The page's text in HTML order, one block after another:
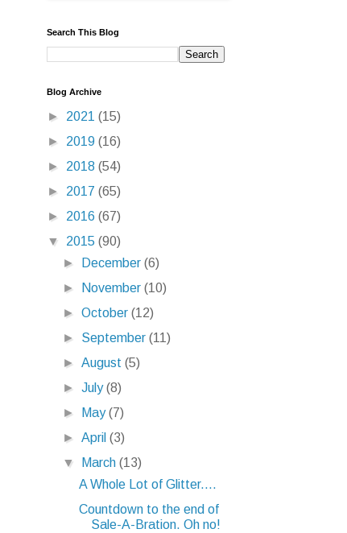
Search This Blog
Blog Archive
► 2021 (15)
► 2019 (16)
► 2018 (54)
► 2017 (65)
► 2016 (67)
▼ 2015 (90)
►
December(6)
►
November(10)
►October(12)
► September(11)
►August(5)
►July(8)
►
May(7)
►April(3)
▼
March(13)
A Whole Lot of Glitter....
Countdown to the end of
Sale-A-Bration. Oh no!